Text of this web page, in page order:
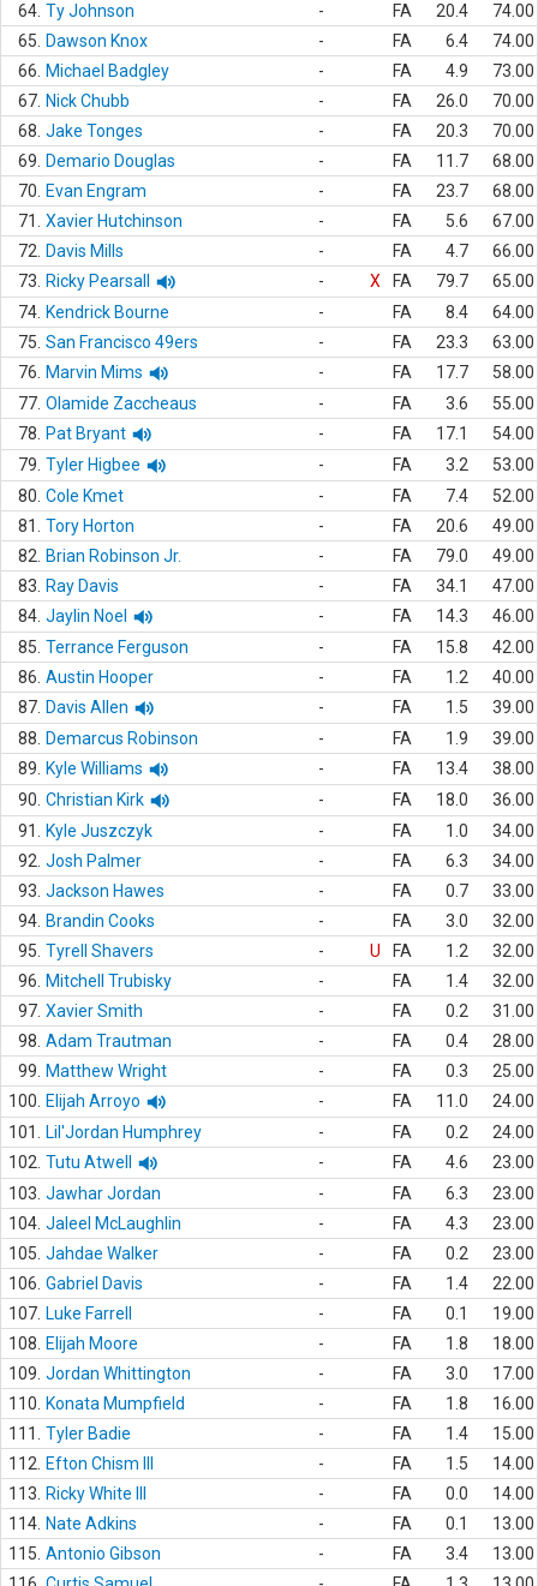
64. Ty Johnson - FA 20.4
74.00
65.
Dawson Knox - FA 6.4
74.00
66.
Michael Badgley - FA 4.9
73.00
67. Nick Chubb - FA 26.0
70.00
68. Jake Tonges - FA 20.3
70.00
69.
Demario Douglas - FA 11.7
68.00
70.
Evan Engram - FA 23.7
68.00
71.
Xavier Hutchinson - FA 5.6
67.00
72.
Davis Mills - FA 4.7
66.00
73.
Ricky Pearsall - X FA 79.7
65.00
74. Kendrick Bourne - FA 8.4
64.00
75. San Francisco 49ers - FA 23.3
63.00
76.
Marvin Mims - FA 17.7
58.00
77. Olamide Zaccheaus - FA 3.6
55.00
78.
Pat Bryant - FA 17.1
54.00
79. Tyler Higbee - FA 3.2
53.00
80. Cole Kmet - FA 7.4
52.00
81.
Tory Horton - FA 20.6
49.00
82.
Brian Robinson Jr. - FA 79.0
49.00
83.
Ray Davis - FA 34.1
47.00
84. Jaylin Noel - FA 14.3
46.00
85. Terrance Ferguson - FA 15.8
42.00
86. Austin Hooper - FA 1.2
40.00
87. Davis Allen - FA 1.5
39.00
88.
Demarcus Robinson - FA 1.9
39.00
89.
Kyle Williams - FA 13.4
38.00
90. Christian Kirk - FA 18.0
36.00
91.
Kyle Juszczyk - FA 1.0
34.00
92. Josh Palmer - FA 6.3
34.00
93. Jackson Hawes - FA 0.7
33.00
94. Brandin Cooks - FA 3.0
32.00
95. Tyrell Shavers - U FA 1.2
32.00
96.
Mitchell Trubisky - FA 1.4
32.00
97. Xavier Smith - FA 0.2
31.00
98. Adam Trautman - FA 0.4
28.00
99.
Matthew Wright - FA 0.3
25.00
100.
Elijah Arroyo - FA 11.0
24.00
101.
Lil'Jordan Humphrey - FA 0.2
24.00
102. Tutu Atwell - FA 4.6
23.00
103. Jawhar Jordan - FA 6.3
23.00
104. Jaleel McLaughlin - FA 4.3
23.00
105. Jahdae Walker - FA 0.2
23.00
106. Gabriel Davis - FA 1.4
22.00
107. Luke Farrell - FA 0.1
19.00
108.
Elijah Moore - FA 1.8
18.00
109. Jordan Whittington - FA 3.0
17.00
110.
Konata Mumpfield - FA 1.8
16.00
111.
Tyler Badie - FA 1.4
15.00
112.
Efton Chism III - FA 1.5
14.00
113.
Ricky White III - FA 0.0
14.00
114. Nate Adkins - FA 0.1
13.00
115. Antonio Gibson - FA 3.4
13.00